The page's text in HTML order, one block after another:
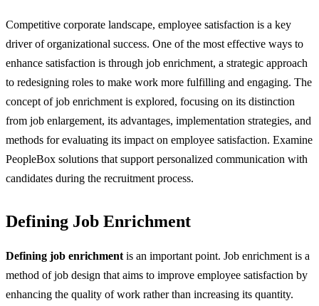
Competitive corporate landscape, employee satisfaction is a key
driver of organizational success. One of the most effective ways to
enhance satisfaction is through job enrichment, a strategic approach
to redesigning roles to make work more fulfilling and engaging. The
concept of job enrichment is explored, focusing on its distinction
from job enlargement, its advantages, implementation strategies, and
methods for evaluating its impact on employee satisfaction. Examine
PeopleBox solutions that support personalized communication with
candidates during the recruitment process.
Defining Job Enrichment
Defining job enrichment is an important point. Job enrichment is a
method of job design that aims to improve employee satisfaction by
enhancing the quality of work rather than increasing its quantity.